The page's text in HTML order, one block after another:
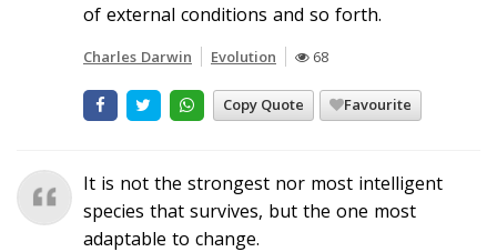
of external conditions and so forth.
Charles Darwin Evolution 68
Copy Quote Favourite
It is not the strongest nor most intelligent
species that survives, but the one most
adaptable to change.